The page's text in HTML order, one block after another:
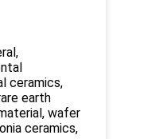
ceramics,
earth
wafer
ceramics,